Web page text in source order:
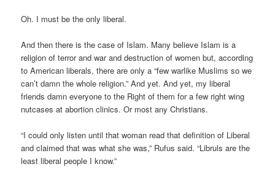
Oh. I must be the only liberal.
And then there is the case of Islam. Many believe Islam is a
religion of terror and war and destruction of women but, according
to American liberals, there are only a “few warlike Muslims so we
can’t damn the whole religion.” And yet. And yet, my liberal
friends damn everyone to the Right of them for a few right wing
nutcases at abortion clinics. Or most any Christians.
“I could only listen until that woman read that definition of Liberal
and claimed that was what she was,” Rufus said. “Libruls are the
least liberal people I know.”